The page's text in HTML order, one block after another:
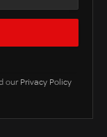
our Privacy Policy